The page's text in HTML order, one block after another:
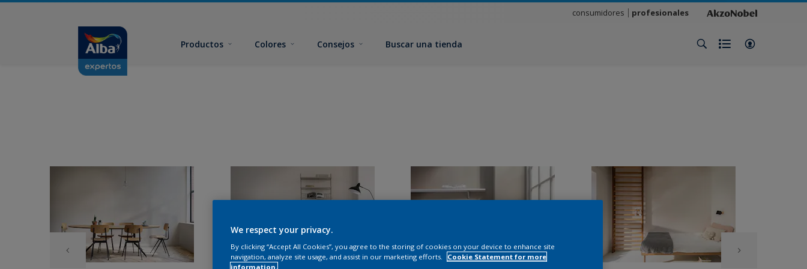
consumidores profesionales
Productos Colores Consejos Buscar una tienda
We respect your privacy.
By clicking “Accept All Cookies”, you agree to the storing of cookies on your device to enhance site
navigation, analyze site usage, and assist in our marketing efforts.
Cookie Statement for more
information.